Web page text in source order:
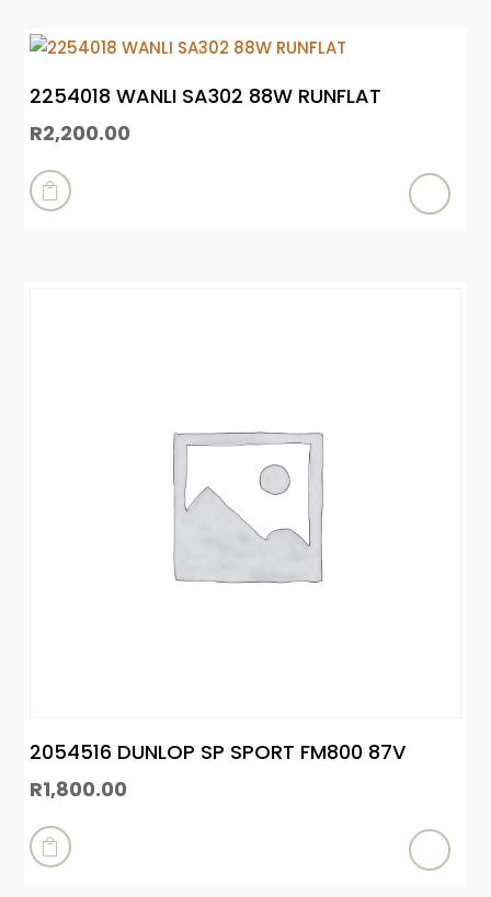
2254018 WANLI SA302 88W RUNFLAT
R2,200.00

2054516 DUNLOP SP SPORT FM800 87V
R1,800.00
